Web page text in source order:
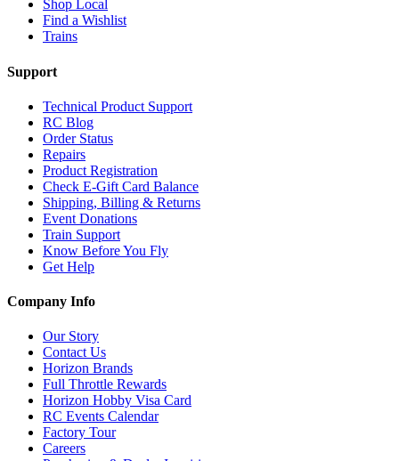
Shop Local
Find a Wishlist
Trains
Support
Technical Product Support
RC Blog
Order Status
Repairs
Product Registration
Check E-Gift Card Balance
Shipping, Billing & Returns
Event Donations
Train Support
Know Before You Fly
Get Help
Company Info
Our Story
Contact Us
Horizon Brands
Full Throttle Rewards
Horizon Hobby Visa Card
RC Events Calendar
Factory Tour
Careers